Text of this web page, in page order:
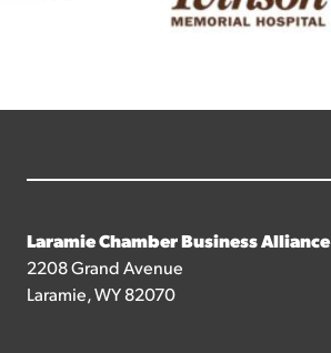
Laramie Chamber Business Alliance
2208 Grand Avenue
Laramie, WY 82070